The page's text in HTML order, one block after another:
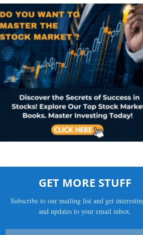
GET MORE STUFF
Subscribe to our mailing list and get
and updates to your email inbox.